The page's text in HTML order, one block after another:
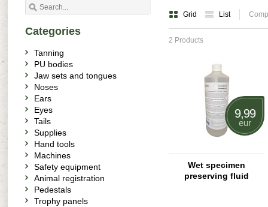
Grid List
2 Products
9,99
eur
Wet specimen
preserving fluid
Categories
Tanning
PU bodies
Jaw sets and tongues
Noses
Ears
Eyes
Tails
Supplies
Hand tools
Machines
Safety equipment
Animal registration
Pedestals
Trophy panels